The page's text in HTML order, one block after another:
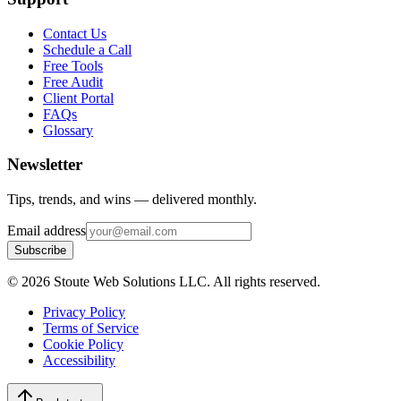
Contact Us
Schedule a Call
Free Tools
Free Audit
Client Portal
FAQs
Glossary
Newsletter
Tips, trends, and wins — delivered monthly.
Email address
Subscribe
© 2026 Stoute Web Solutions LLC. All rights reserved.
Privacy Policy
Terms of Service
Cookie Policy
Accessibility